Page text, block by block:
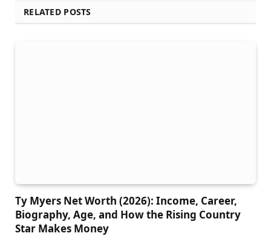
RELATED POSTS
Ty Myers Net Worth (2026): Income, Career,
Biography, Age, and How the Rising Country
Star Makes Money